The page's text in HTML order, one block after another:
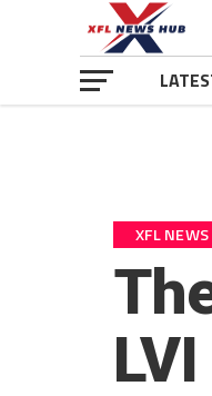
XFL NEWS
LVI